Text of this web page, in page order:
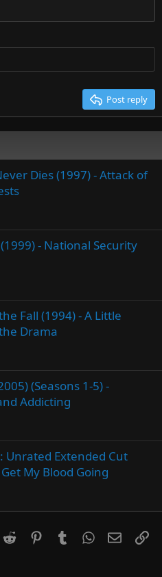
Post reply
Dies (1997) - Attack of
- National Security
Fall (1994) - A Little
Drama
(Seasons 1-5) -
Addicting
Unrated Extended Cut
My Blood Going
Reddit PinterestTumblrWhatsApp
Email